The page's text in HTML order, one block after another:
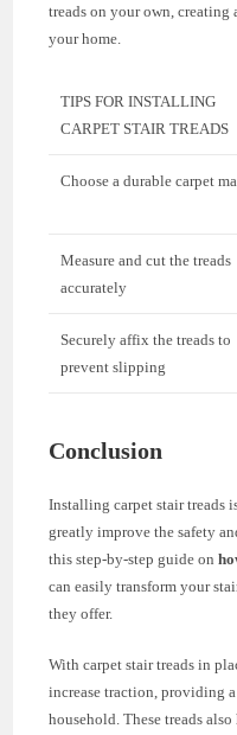
treads on your own, creating
your home.
TIPS FOR INSTALLING
CARPET STAIR TREADS
Choose a durable carpet
Measure and cut the treads
accurately
Securely affix the treads to
prevent slipping
Conclusion
Installing carpet stair treads
greatly improve the safety
this step-by-step guide on
can easily transform your
they offer.
With carpet stair treads in
increase traction, providing
household. These treads